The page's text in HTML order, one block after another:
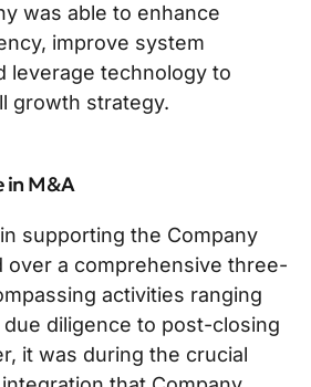
was able to enhance
improve system
leverage technology to
growth strategy.
in M&A
supporting the Company
over a comprehensive three-
activities ranging
diligence to post-closing
it was during the crucial